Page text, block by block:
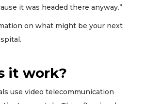
it was headed there anyway.”
on what might be your next
it work?
use video telecommunication